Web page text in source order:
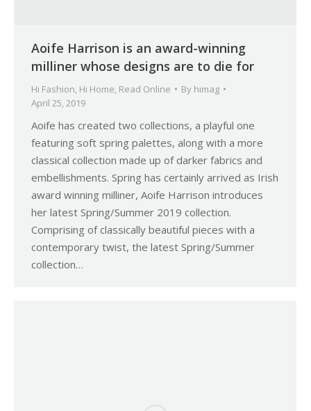
Aoife Harrison is an award-winning
milliner whose designs are to die for
Hi Fashion Hi Home Read Online By himag
April 25, 2019
Aoife has created two collections, a playful one
featuring soft spring palettes, along with a more
classical collection made up of darker fabrics and
embellishments. Spring has certainly arrived as Irish
award winning milliner, Aoife Harrison introduces
her latest Spring/Summer 2019 collection.
Comprising of classically beautiful pieces with a
contemporary twist, the latest Spring/Summer
collection…